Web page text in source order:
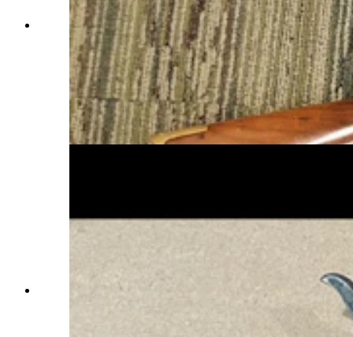
The Model 1866 Winchester, which chambered a
.44-caliber rimfire cartridge, was the first true
Winchester lever-action rifle. Nicknamed the
“Yellow Boy” because of its brass receiver,
shown here are two Model 1866s, one a full-
length rifle, the other a shorter, lighter carbine.
(Courtesy Dick Blust, Sweetwater County
Historical Museum)
This “Hat Creek” Colt Single-Action Army
Revolver in British Columbia with a link to